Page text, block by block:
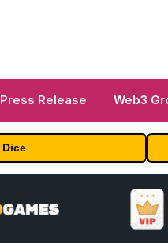
Press Release Web3
Dice